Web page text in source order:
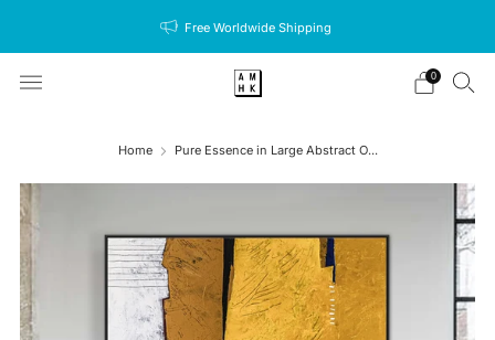
Free Worldwide Shipping
0
Home Pure Essence in Large Abstract O...